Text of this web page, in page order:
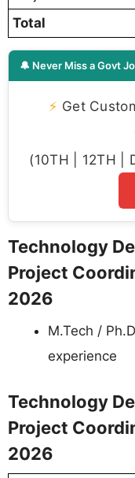
Total
🔔 Never Miss a Govt
⚡ Get
(10TH | 12TH |
Technology
Project
2026
M.Tech /
experience
Technology
Project
2026